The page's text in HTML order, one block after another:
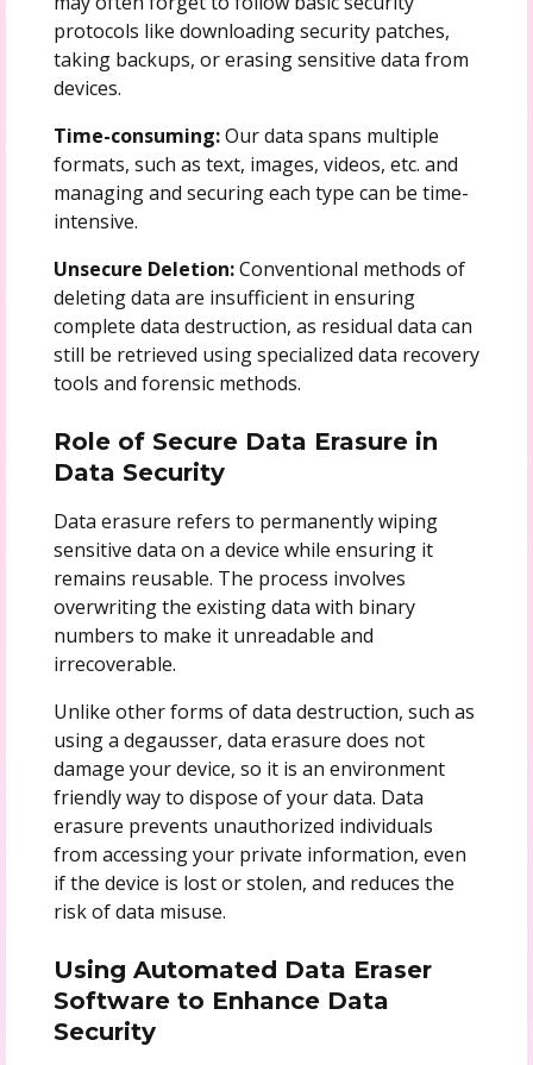
protocols like downloading security patches,
taking backups, or erasing sensitive data from
devices.
Time-consuming:Our data spans multiple
formats, such as text, images, videos, etc. and
managing and securing each type can be time-
intensive.
Unsecure Deletion:Conventional methods of
deleting data are insufficient in ensuring
complete data destruction, as residual data can
still be retrieved using specialized data recovery
tools and forensic methods.
Role of Secure Data Erasure in
Data Security
Data erasure refers to permanently wiping
sensitive data on a device while ensuring it
remains reusable. The process involves
overwriting the existing data with binary
numbers to make it unreadable and
irrecoverable.
Unlike other forms of data destruction, such as
using a degausser, data erasure does not
damage your device, so it is an environment
friendly way to dispose of your data. Data
erasure prevents unauthorized individuals
from accessing your private information, even
if the device is lost or stolen, and reduces the
risk of data misuse.
Using Automated Data Eraser
Software to Enhance Data
Security